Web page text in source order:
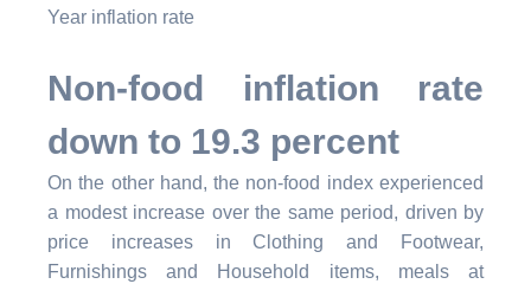
Year inflation rate
Non-food inflation rate
down to 19.3 percent
On the other hand, the non-food index experienced
a modest increase over the same period, driven by
price increases in Clothing and Footwear,
Furnishings and Household items, meals at